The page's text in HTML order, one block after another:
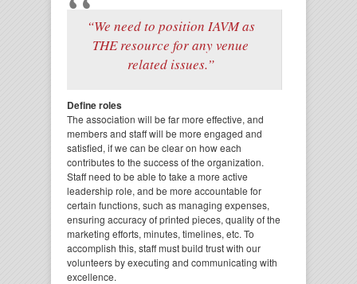
“We need to position IAVM as
THE resource for any venue
related issues.”
Define roles
The association will be far more effective, and
members and staff will be more engaged and
satisfied, if we can be clear on how each
contributes to the success of the organization.
Staff need to be able to take a more active
leadership role, and be more accountable for
certain functions, such as managing expenses,
ensuring accuracy of printed pieces, quality of the
marketing efforts, minutes, timelines, etc. To
accomplish this, staff must build trust with our
volunteers by executing and communicating with
excellence.